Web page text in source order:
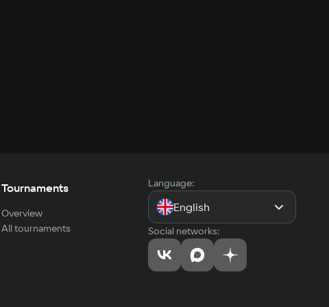
Tournaments
Overview
All tournaments
Language:
English
Social networks: